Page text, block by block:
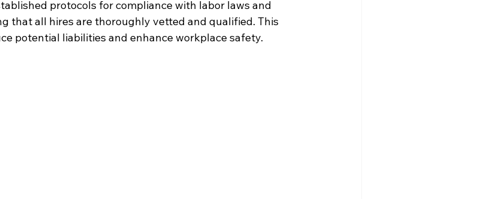
protocols for compliance with labor laws and
that all hires are thoroughly vetted and qualified. This
potential liabilities and enhance workplace safety.